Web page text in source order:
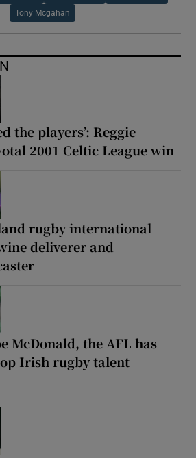
Tony Mcgahan
the players’: Reggie
2001 Celtic League win
rugby international
deliverer and
McDonald, the AFL has
Irish rugby talent
McDonald, the AFL has snatched up